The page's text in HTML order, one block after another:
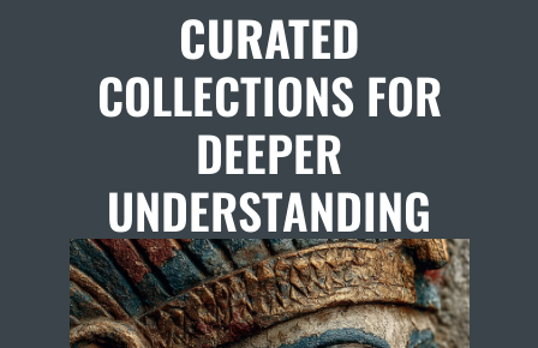
CURATED
COLLECTIONS FOR
DEEPER
UNDERSTANDING